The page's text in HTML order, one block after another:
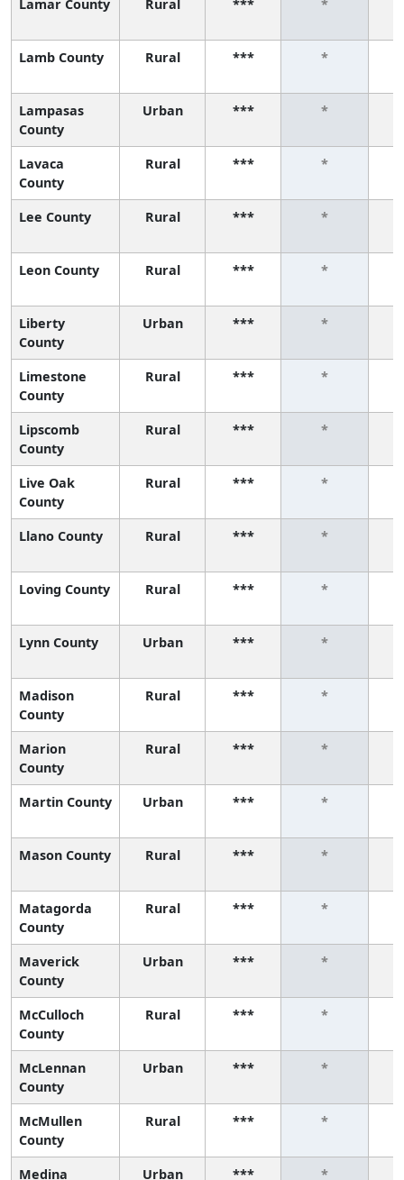
Lamar County Rural *** *
Lamb County Rural *** *
Lampasas
County
Urban *** *
Lavaca
County
Rural *** *
Lee County Rural *** *
Leon County Rural *** *
Liberty
County
Urban *** *
Limestone
County
Rural *** *
Lipscomb
County
Rural *** *
Live Oak
County
Rural *** *
Llano County Rural *** *
Loving County Rural *** *
Lynn County Urban *** *
Madison
County
Rural *** *
Marion
County
Rural *** *
Martin County Urban *** *
Mason County Rural *** *
Matagorda
County
Rural *** *
Maverick
County
Urban *** *
McCulloch
County
Rural *** *
McLennan
County
Urban *** *
McMullen
County
Rural *** *
Medina
Urban *** *